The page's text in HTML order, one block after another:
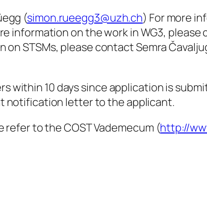
(simon.rueegg3@uzh.ch) For more
information on the work in WG3, please
on STSMs, please contact Semra
within 10 days since application is
notification letter to the applicant.
to the COST Vademecum (http://